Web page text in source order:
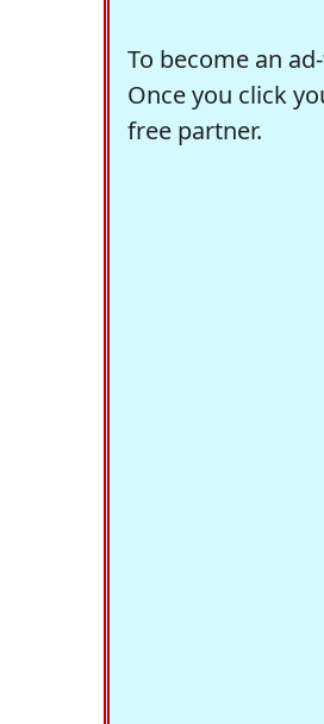
To become an
Once you click
free partner.